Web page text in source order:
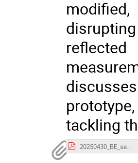
tackling
20250430_BE_seminar_Witold_Niewiem_SLB.pdf